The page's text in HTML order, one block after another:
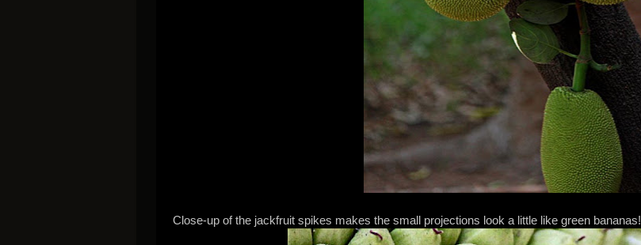
Close-up of the jackfruit spikes makes the small projections look a little like green bananas!